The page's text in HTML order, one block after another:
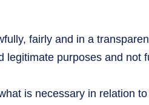
fairly and in a
purposes and not
is necessary in relation